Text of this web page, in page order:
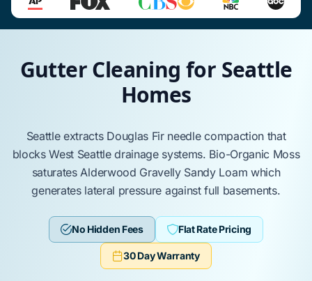
Gutter Cleaning for Seattle
Homes
Seattleextracts Douglas Firneedle compaction that
blocksWest Seattledrainage systems. Bio-Organic Moss
saturatesAlderwood Gravelly Sandy Loam which
generates lateral pressure againstfull basements.
No Hidden Fees Flat Rate Pricing
30 Day Warranty